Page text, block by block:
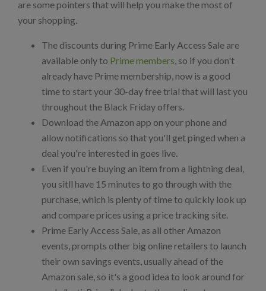
are some pointers that will help you make the most of
your shopping.
The discounts during Prime Early Access Sale are
available only to Prime members, so if you don't
already have Prime membership, now is a good
time to start your 30-day free trial that will last you
throughout the Black Friday offers.
Download the Amazon app on your phone and
allow notifications so that you'll get pinged when a
deal you're interested in goes live.
Even if you're buying an item from a lightning deal,
you sitll have 15 minutes to go through with the
purchase, which is plenty of time to quickly look up
and compare prices using a price tracking site.
Prime Early Access Sale, as all other Amazon
events, prompts other big online retailers to launch
their own savings events, usually ahead of the
Amazon sale, so it's a good idea to look around for